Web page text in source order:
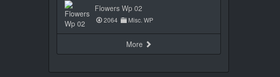
Flowers Wp 02
2064 Misc. WP
More